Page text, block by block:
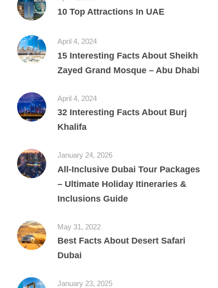
10 Top Attractions In UAE
April 4, 2024
15 Interesting Facts About Sheikh
Zayed Grand Mosque – Abu Dhabi
April 4, 2024
32 Interesting Facts About Burj
Khalifa
January 24, 2026
All‑Inclusive Dubai Tour Packages
– Ultimate Holiday Itineraries &
Inclusions Guide
May 31, 2022
Best Facts About Desert Safari
Dubai
January 23, 2025